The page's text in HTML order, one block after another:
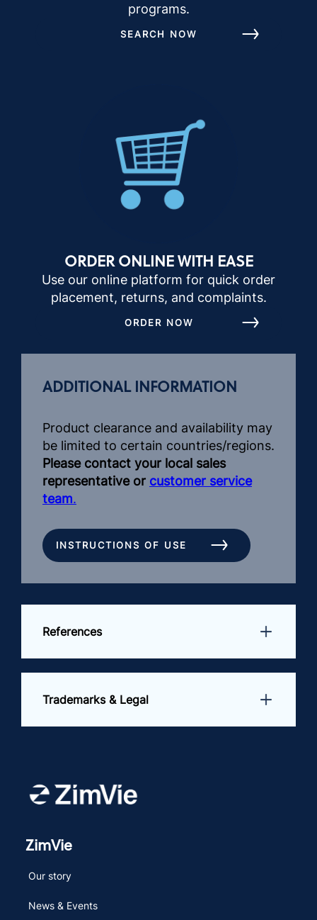
programs.
SEARCH NOW
ORDER ONLINE WITH EASE
Use our online platform for quick order
placement, returns, and complaints.
ORDER NOW
ADDITIONAL INFORMATION
Product clearance and availability may
be limited to certain countries/regions.
Please contact your local sales
representative or customer service
team.
INSTRUCTIONS OF USE
References
Trademarks & Legal
ZimVie
Our story
News & Events